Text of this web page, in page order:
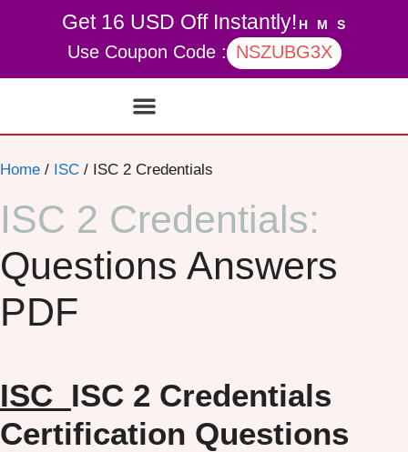
Get 16 USD Off Instantly! H M S
Use Coupon Code : NSZUBG3X
Home / ISC / ISC 2 Credentials
ISC 2 Credentials:
Questions Answers
PDF
ISC ISC 2 Credentials
Certification Questions